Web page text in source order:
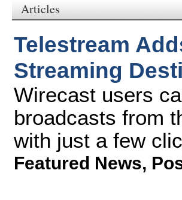
Articles
Telestream
Streaming
Wirecast users
broadcasts from
with just a few
Featured News,